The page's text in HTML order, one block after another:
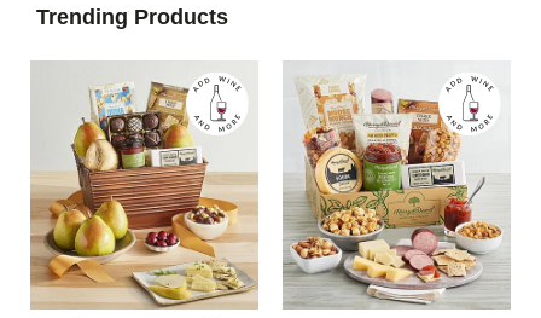
Trending Products